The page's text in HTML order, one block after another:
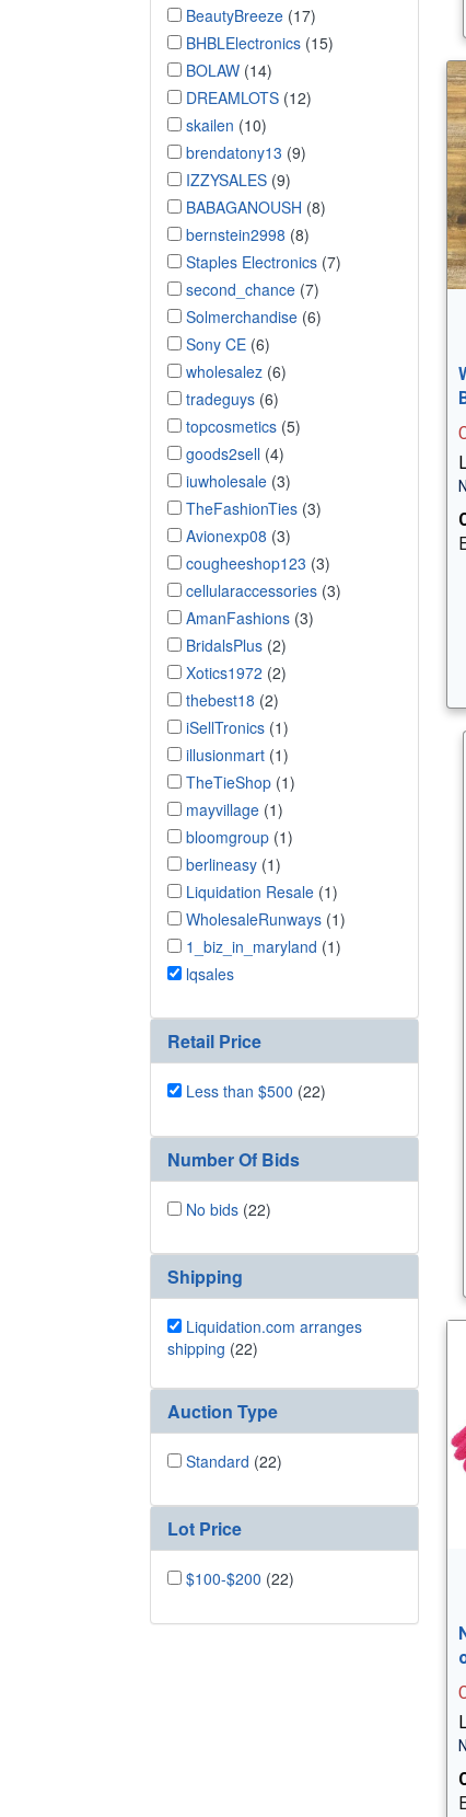
BeautyBreeze (17)
BHBLElectronics (15)
BOLAW (14)
DREAMLOTS (12)
skailen (10)
brendatony13 (9)
IZZYSALES (9)
BABAGANOUSH (8)
bernstein2998 (8)
Staples Electronics (7)
second_chance (7)
Solmerchandise (6)
Sony CE (6)
wholesalez (6)
tradeguys (6)
topcosmetics (5)
goods2sell (4)
iuwholesale (3)
TheFashionTies (3)
Avionexp08 (3)
cougheeshop123 (3)
cellularaccessories (3)
AmanFashions (3)
BridalsPlus (2)
Xotics1972 (2)
thebest18 (2)
iSellTronics (1)
illusionmart (1)
TheTieShop (1)
mayvillage (1)
bloomgroup (1)
berlineasy (1)
Liquidation Resale (1)
WholesaleRunways (1)
1_biz_in_maryland (1)
lqsales
Retail Price
Less than $500 (22)
Number Of Bids
No bids (22)
Shipping
Liquidation.com arranges
shipping (22)
Auction Type
Standard (22)
Lot Price
$100-$200 (22)